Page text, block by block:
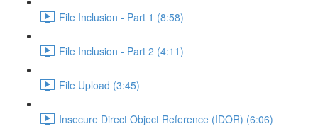
File Inclusion - Part 1 (8:58)
File Inclusion - Part 2 (4:11)
File Upload (3:45)
Insecure Direct Object Reference (IDOR) (6:06)